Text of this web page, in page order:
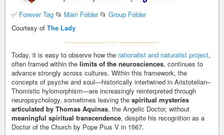
✅ Forever Tag 📂 Main Folder📂 Group Folder
Courtesy of The Lady
Today, it is easy to observe how the rationalist and naturalist project,
often framed within the limits of the neurosciences, continues to
advance strongly across cultures. Within this framework, the
concepts of psyche and soul—historically intertwined in Aristotelian–
Thomistic hylomorphism—are increasingly reinterpreted through
neuropsychology, sometimes leaving the spiritual mysteries
articulated by Thomas Aquinas, the Angelic Doctor, without
meaningful spiritual transcendence, despite his recognition as a
Doctor of the Church by Pope Pius V in 1567.